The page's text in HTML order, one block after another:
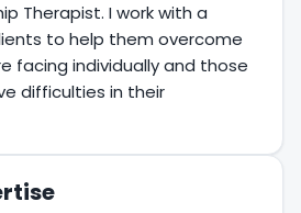
Therapist. I work with a
to help them overcome
facing individually and those
difficulties in their